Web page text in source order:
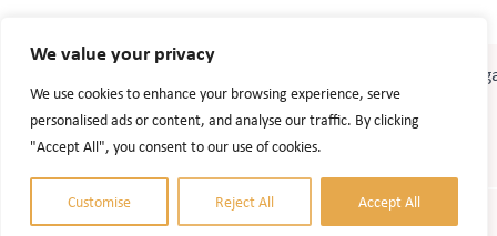
We value your privacy
We use cookies to enhance your browsing experience, serve
personalised ads or content, and analyse our traffic. By clicking
"Accept All", you consent to our use of cookies.
Customise Reject All Accept All